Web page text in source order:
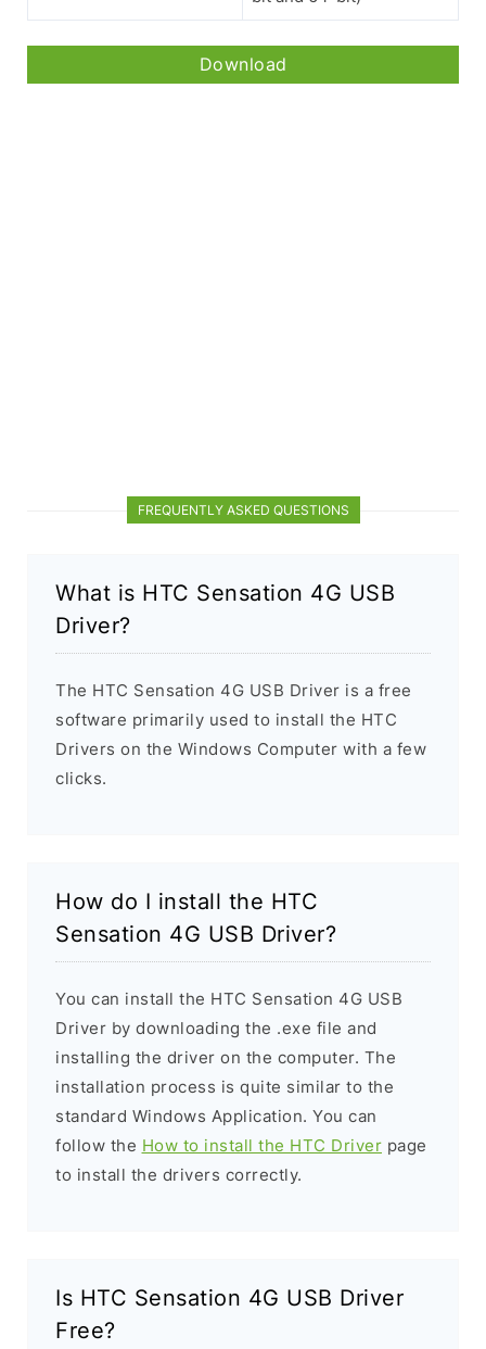
Download
FREQUENTLY ASKED QUESTIONS
What is HTC Sensation 4G USB
Driver?
The HTC Sensation 4G USB Driver is a free
software primarily used to install the HTC
Drivers on the Windows Computer with a few
clicks.
How do I install the HTC
Sensation 4G USB Driver?
You can install the HTC Sensation 4G USB
Driver by downloading the .exe file and
installing the driver on the computer. The
installation process is quite similar to the
standard Windows Application. You can
follow the How to install the HTC Driver page
to install the drivers correctly.
Is HTC Sensation 4G USB Driver
Free?